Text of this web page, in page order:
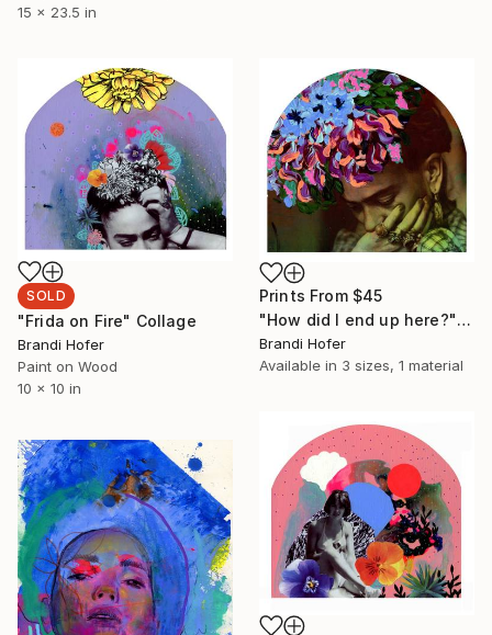
15 x 23.5 in
SOLD
"Frida on Fire" Collage
Brandi Hofer
Paint on Wood
10 x 10 in
Prints From $45
"How did I end up here?" Painting
Brandi Hofer
Available in 3 sizes, 1 material